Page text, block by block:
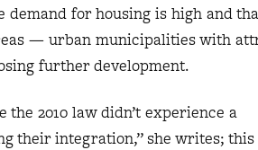
for housing is high and
— urban municipalities with
further development.
2010 law didn’t experience a
their integration,” she writes; this